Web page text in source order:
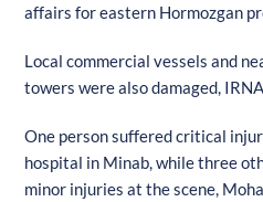
affairs for eastern Hormozgan
Local commercial vessels and
towers were also damaged,
One person suffered critical
hospital in Minab, while three
minor injuries at the scene,